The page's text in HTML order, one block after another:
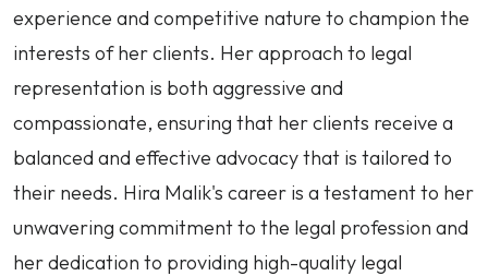
experience and competitive nature to champion the
interests of her clients. Her approach to legal
representation is both aggressive and
compassionate, ensuring that her clients receive a
balanced and effective advocacy that is tailored to
their needs. Hira Malik's career is a testament to her
unwavering commitment to the legal profession and
her dedication to providing high-quality legal